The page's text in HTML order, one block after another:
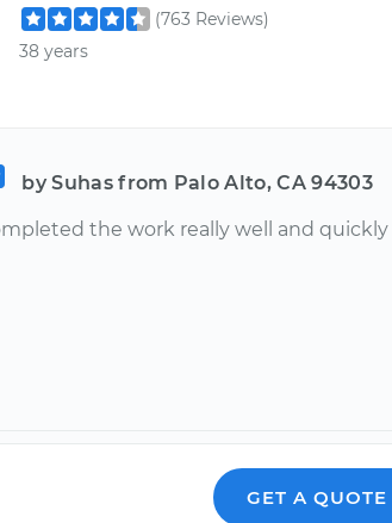
(763 Reviews)
38 years
by Suhas from Palo Alto, CA 94303
the work really well and quickly
GET A QUOTE